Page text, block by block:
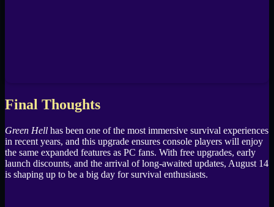
Final Thoughts
Green Hell has been one of the most immersive survival experiences
in recent years, and this upgrade ensures console players will enjoy
the same expanded features as PC fans. With free upgrades, early
launch discounts, and the arrival of long-awaited updates, August 14
is shaping up to be a big day for survival enthusiasts.